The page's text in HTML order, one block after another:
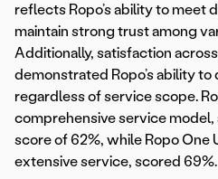
reflects Ropo’s ability to meet
maintain strong trust among
Additionally, satisfaction
demonstrated Ropo’s ability
regardless of service scope.
comprehensive service model,
score of 62%, while Ropo One
extensive service, scored 69%.